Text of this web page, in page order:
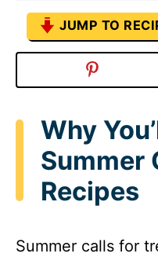
JUMP TO
Why
Summer
Recipes
Summer calls for